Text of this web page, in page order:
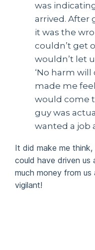
was
arrived. After
it was the
couldn’t get
wouldn’t let
‘No harm will
made me
would come
guy was
wanted a job
It did make me think,
could have driven us
much money from
vigilant!